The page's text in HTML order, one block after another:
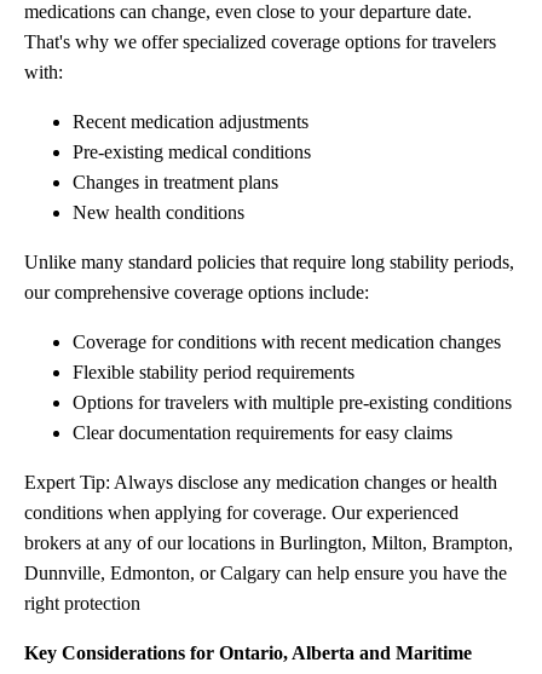
medications can change, even close to your departure date.
That's why we offer specialized coverage options for travelers
with:
Recent medication adjustments
Pre-existing medical conditions
Changes in treatment plans
New health conditions
Unlike many standard policies that require long stability periods,
our comprehensive coverage options include:
Coverage for conditions with recent medication changes
Flexible stability period requirements
Options for travelers with multiple pre-existing conditions
Clear documentation requirements for easy claims
Expert Tip: Always disclose any medication changes or health
conditions when applying for coverage. Our experienced
brokers at any of our locations in Burlington, Milton, Brampton,
Dunnville, Edmonton, or Calgary can help ensure you have the
right protection
Key Considerations for Ontario, Alberta and Maritime